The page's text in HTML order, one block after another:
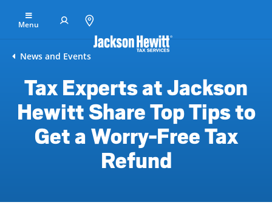
Find
office
File
Menu
News and Events
Tax Experts at Jackson
Hewitt Share Top Tips to
Get a Worry-Free Tax
Refund